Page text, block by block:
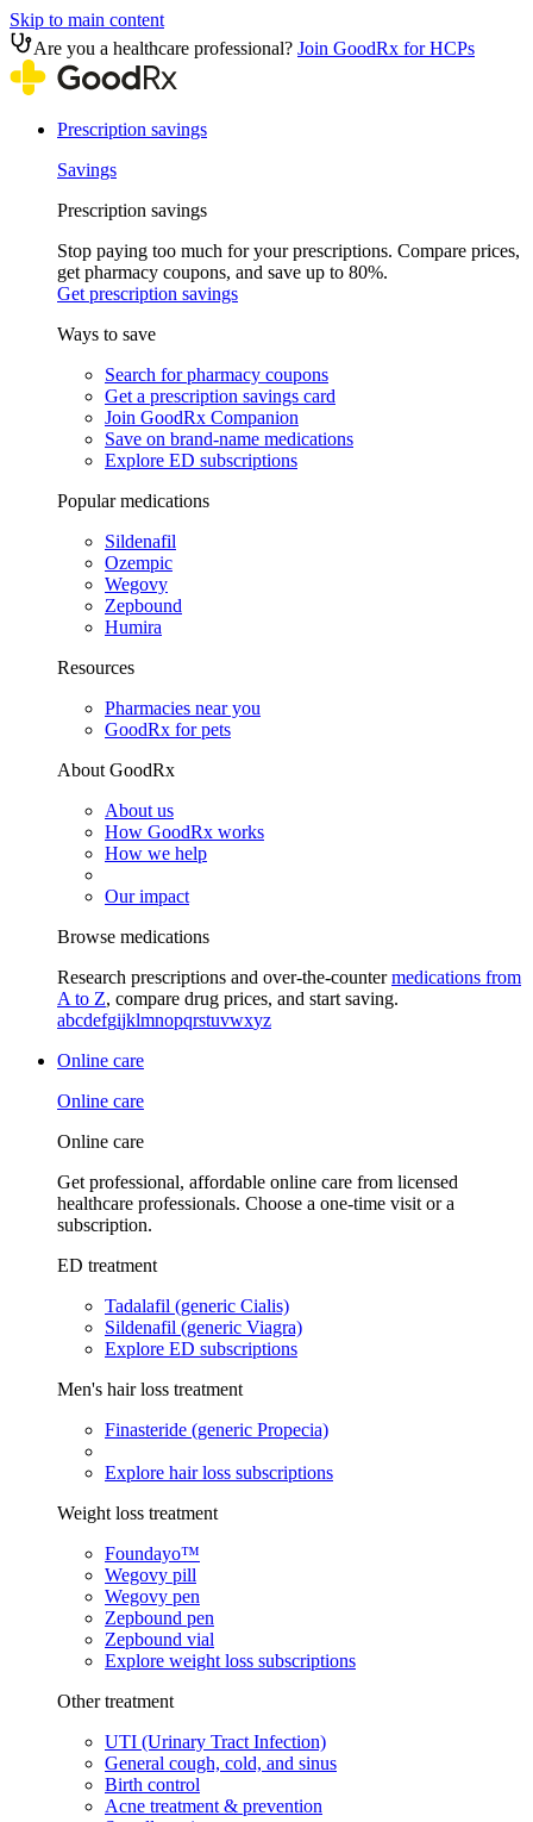
Skip to main content
Are you a healthcare professional? Join GoodRx for HCPs
Prescription savings
Savings
Prescription savings
Stop paying too much for your prescriptions. Compare prices,
get pharmacy coupons, and save up to 80%.
Get prescription savings
Ways to save
Search for pharmacy coupons
Get a prescription savings card
Join GoodRx Companion
Save on brand-name medications
Explore ED subscriptions
Popular medications
Sildenafil
Ozempic
Wegovy
Zepbound
Humira
Resources
Pharmacies near you
GoodRx for pets
About GoodRx
About us
How GoodRx works
How we help
Our impact
Browse medications
Research prescriptions and over-the-countermedications from
A to Z, compare drug prices, and start saving.
abcdefgijklmnopqrstuvwxyz
Online care
Online care
Online care
Get professional, affordable online care from licensed
healthcare professionals. Choose a one-time visit or a
subscription.
ED treatment
Tadalafil (generic Cialis)
Sildenafil (generic Viagra)
Explore ED subscriptions
Men's hair loss treatment
Finasteride (generic Propecia)
Explore hair loss subscriptions
Weight loss treatment
Foundayo™
Wegovy pill
Wegovy pen
Zepbound pen
Zepbound vial
Explore weight loss subscriptions
Other treatment
UTI (Urinary Tract Infection)
General cough, cold, and sinus
Birth control
Acne treatment & prevention